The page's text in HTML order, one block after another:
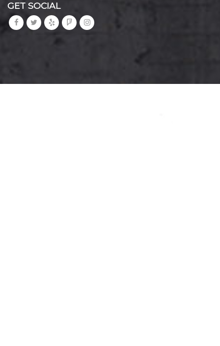
GET SOCIAL